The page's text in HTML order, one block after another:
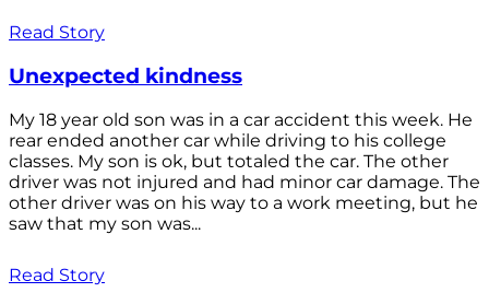
Read Story
Unexpected kindness
My 18 year old son was in a car accident this week. He
rear ended another car while driving to his college
classes. My son is ok, but totaled the car. The other
driver was not injured and had minor car damage. The
other driver was on his way to a work meeting, but he
saw that my son was...
Read Story